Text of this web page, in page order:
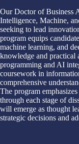
Our Doctor of Business
Intelligence, Machine,
seeking to lead
program equips
machine learning, and
knowledge and practical
programming and AI
coursework in
comprehensive
The program
through each stage of
will emerge as thought
strategic decisions and